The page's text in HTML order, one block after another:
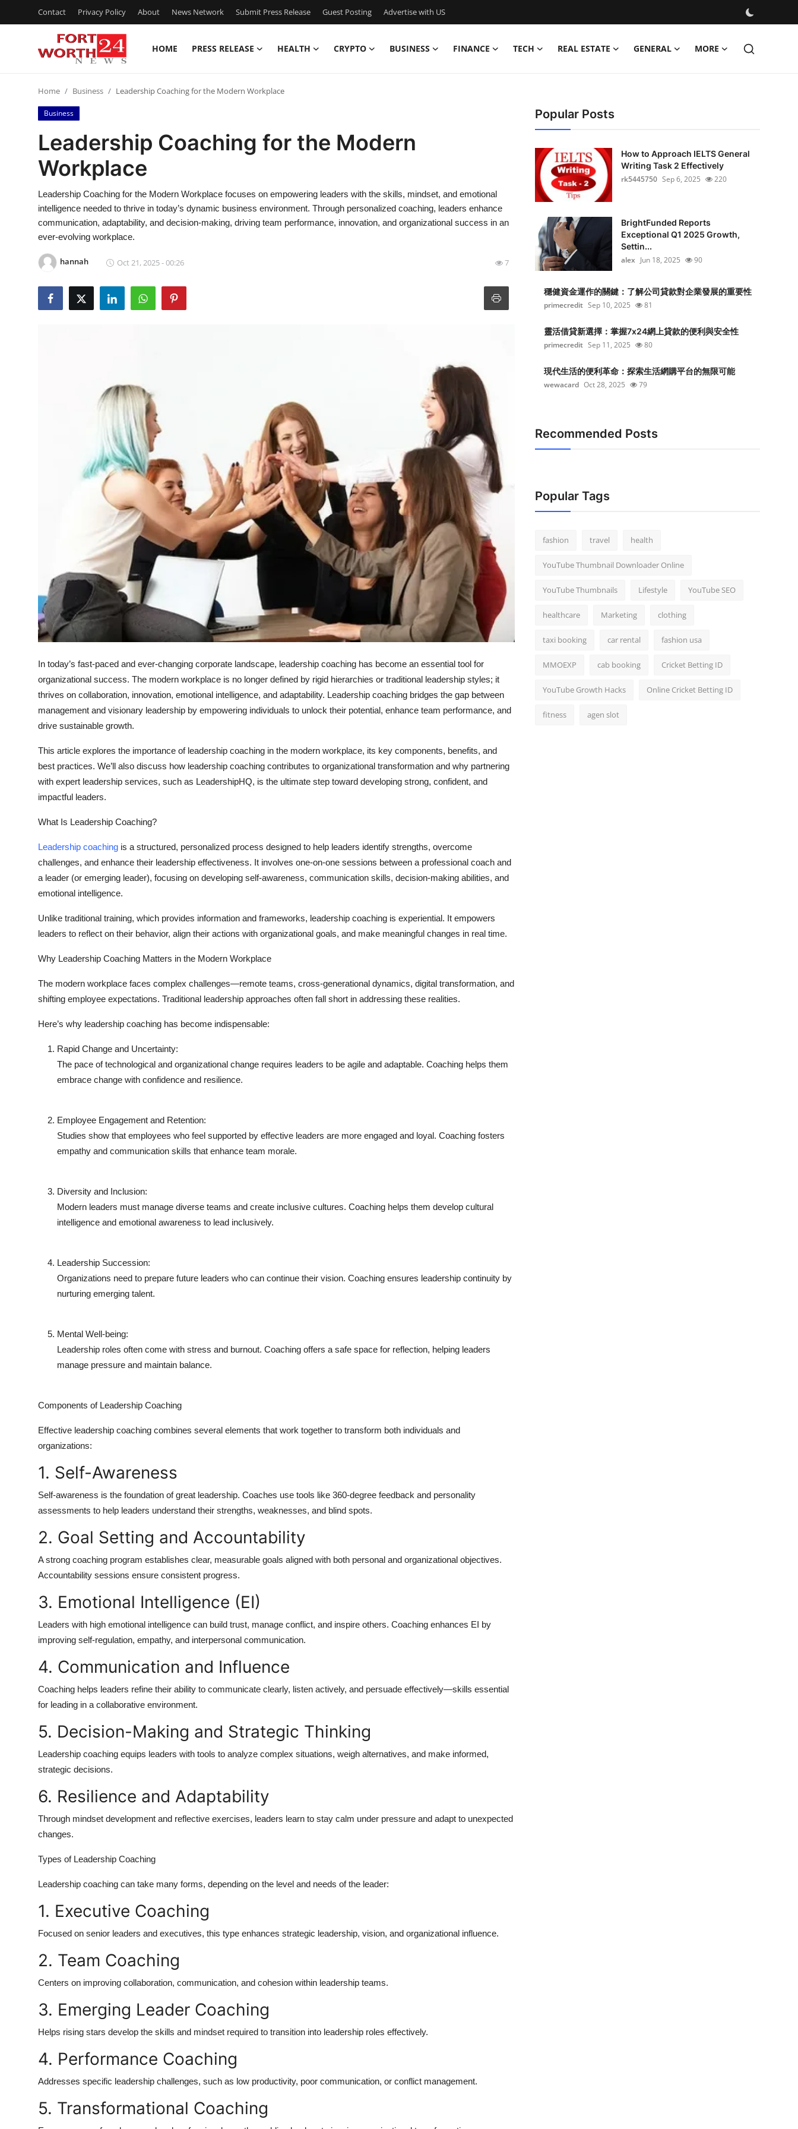
Contact Privacy Policy About News Network Submit Press Release Guest Posting Advertise with US
HOME PRESS RELEASE HEALTH CRYPTO BUSINESS FINANCE TECH REAL ESTATE GENERAL MORE
Contact
Press Release
Privacy Policy
News Network
Submit Press Release
Guest Posting
Support Number
Home Business Leadership Coaching for the Modern Workplace
Business
Leadership Coaching for the Modern
Workplace
Leadership Coaching for the Modern Workplace focuses on empowering leaders with the skills, mindset, and emotional
intelligence needed to thrive in today’s dynamic business environment. Through personalized coaching, leaders enhance
communication, adaptability, and decision-making, driving team performance, innovation, and organizational success in an
ever-evolving workplace.
hannah Oct 21, 2025 - 00:26 7
In today’s fast-paced and ever-changing corporate landscape, leadership coaching has become an essential tool for
organizational success. The modern workplace is no longer defined by rigid hierarchies or traditional leadership styles; it
thrives on collaboration, innovation, emotional intelligence, and adaptability. Leadership coaching bridges the gap between
management and visionary leadership by empowering individuals to unlock their potential, enhance team performance, and
drive sustainable growth.
This article explores the importance of leadership coaching in the modern workplace, its key components, benefits, and
best practices. We’ll also discuss how leadership coaching contributes to organizational transformation and why partnering
with expert leadership services, such as LeadershipHQ, is the ultimate step toward developing strong, confident, and
impactful leaders.
What Is Leadership Coaching?
Leadership coaching is a structured, personalized process designed to help leaders identify strengths, overcome
challenges, and enhance their leadership effectiveness. It involves one-on-one sessions between a professional coach and
a leader (or emerging leader), focusing on developing self-awareness, communication skills, decision-making abilities, and
emotional intelligence.
Unlike traditional training, which provides information and frameworks, leadership coaching is experiential. It empowers
leaders to reflect on their behavior, align their actions with organizational goals, and make meaningful changes in real time.
Why Leadership Coaching Matters in the Modern Workplace
The modern workplace faces complex challenges—remote teams, cross-generational dynamics, digital transformation, and
shifting employee expectations. Traditional leadership approaches often fall short in addressing these realities.
Here’s why leadership coaching has become indispensable:
Rapid Change and Uncertainty:
The pace of technological and organizational change requires leaders to be agile and adaptable. Coaching helps them
embrace change with confidence and resilience.
Employee Engagement and Retention:
Studies show that employees who feel supported by effective leaders are more engaged and loyal. Coaching fosters
empathy and communication skills that enhance team morale.
Diversity and Inclusion:
Modern leaders must manage diverse teams and create inclusive cultures. Coaching helps them develop cultural
intelligence and emotional awareness to lead inclusively.
Leadership Succession:
Organizations need to prepare future leaders who can continue their vision. Coaching ensures leadership continuity by
nurturing emerging talent.
Mental Well-being:
Leadership roles often come with stress and burnout. Coaching offers a safe space for reflection, helping leaders
manage pressure and maintain balance.
Components of Leadership Coaching
Effective leadership coaching combines several elements that work together to transform both individuals and
organizations:
1. Self-Awareness
Self-awareness is the foundation of great leadership. Coaches use tools like 360-degree feedback and personality
assessments to help leaders understand their strengths, weaknesses, and blind spots.
2. Goal Setting and Accountability
A strong coaching program establishes clear, measurable goals aligned with both personal and organizational objectives.
Accountability sessions ensure consistent progress.
3. Emotional Intelligence (EI)
Leaders with high emotional intelligence can build trust, manage conflict, and inspire others. Coaching enhances EI by
improving self-regulation, empathy, and interpersonal communication.
4. Communication and Influence
Coaching helps leaders refine their ability to communicate clearly, listen actively, and persuade effectively—skills essential
for leading in a collaborative environment.
5. Decision-Making and Strategic Thinking
Leadership coaching equips leaders with tools to analyze complex situations, weigh alternatives, and make informed,
strategic decisions.
6. Resilience and Adaptability
Through mindset development and reflective exercises, leaders learn to stay calm under pressure and adapt to unexpected
changes.
Types of Leadership Coaching
Leadership coaching can take many forms, depending on the level and needs of the leader:
1. Executive Coaching
Focused on senior leaders and executives, this type enhances strategic leadership, vision, and organizational influence.
2. Team Coaching
Centers on improving collaboration, communication, and cohesion within leadership teams.
3. Emerging Leader Coaching
Helps rising stars develop the skills and mindset required to transition into leadership roles effectively.
4. Performance Coaching
Addresses specific leadership challenges, such as low productivity, poor communication, or conflict management.
5. Transformational Coaching
Popular Posts
How to Approach IELTS General
Writing Task 2 Effectively
rk5445750 Sep 6, 2025 220
BrightFunded Reports
Exceptional Q1 2025 Growth,
Settin...
alex Jun 18, 2025 90
穩健資金運作的關鍵：了解公司貸款對企業發展的重要性
primecredit Sep 10, 2025 81
靈活借貸新選擇：掌握7x24網上貸款的便利與安全性
primecredit Sep 11, 2025 80
現代生活的便利革命：探索生活網購平台的無限可能
wewacard Oct 28, 2025 79
Recommended Posts
Popular Tags
fashion travel health
YouTube Thumbnail Downloader Online
YouTube Thumbnails Lifestyle YouTube SEO
healthcare Marketing clothing
taxi booking car rental fashion usa
MMOEXP cab booking Cricket Betting ID
YouTube Growth Hacks Online Cricket Betting ID
fitness agen slot